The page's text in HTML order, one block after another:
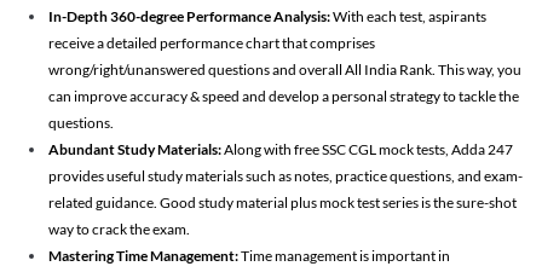
In-Depth 360-degree Performance Analysis:With each test, aspirants
receive a detailed performance chart that comprises
wrong/right/unanswered questions and overall All India Rank. This way, you
can improve accuracy & speed and develop a personal strategy to tackle the
questions.
Abundant Study Materials:Along with free SSC CGL mock tests, Adda 247
provides useful study materials such as notes, practice questions, and exam-
related guidance. Good study material plus mock test series is the sure-shot
way to crack the exam.
Mastering Time Management:Time management is important in